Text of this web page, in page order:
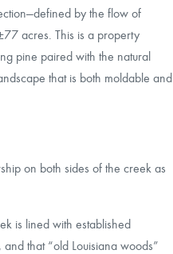
by the flow of
acres. This is a property
pine paired with the natural
that is both moldable and
on both sides of the creek as
is lined with established
that “old Louisiana woods”